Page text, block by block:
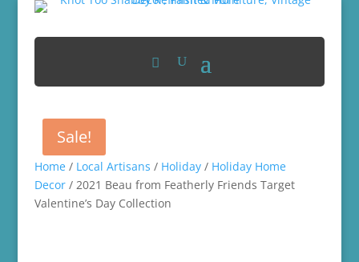
Home/ Local Artisans / Holiday/ Holiday Home
Decor/ 2021 Beau from Featherly Friends Target
Valentine’s Day Collection
Sale!